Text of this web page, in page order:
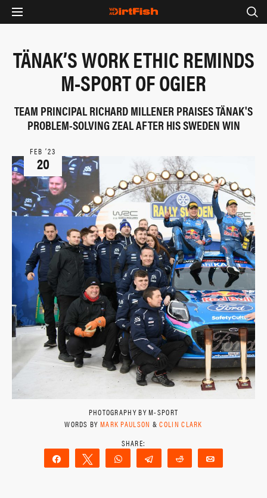
TÄNAK’S WORK ETHIC REMINDS
M-SPORT OF OGIER
TEAM PRINCIPAL RICHARD MILLENER PRAISES TÄNAK'S
PROBLEM-SOLVING ZEAL AFTER HIS SWEDEN WIN
FEB ‘23
20
PHOTOGRAPHY BY M-SPORT
WORDS BY MARK PAULSON &COLIN CLARK
Share Tweet WhatsAppTelegram Reddit